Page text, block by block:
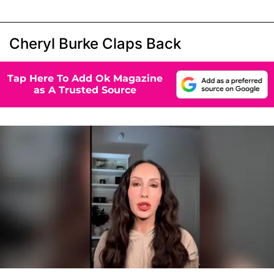
Cheryl Burke Claps Back
Tap Here To Add Ok Magazine
as A Trusted Source